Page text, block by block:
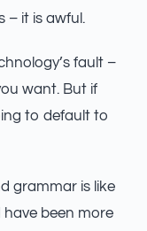
– it is awful.
fault –
want. But if
to default to
grammar is like
been more